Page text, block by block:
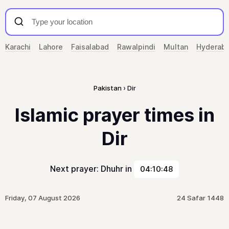
Karachi Lahore Faisalabad Rawalpindi Multan
Pakistan Dir
Islamic prayer times in
Dir
Next prayer: Dhuhr in 04:10:48
Friday, 07 August 2026 24 Safar 1448